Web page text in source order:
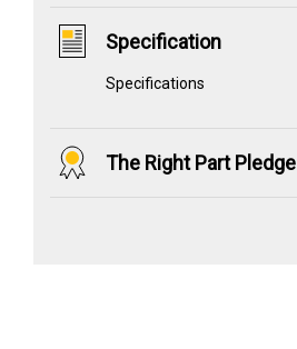
Specification
Specifications
The Right Part Pledge